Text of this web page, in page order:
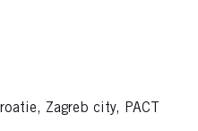
Zagreb city, PACT